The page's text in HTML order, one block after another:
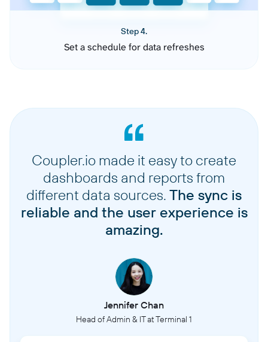
Step 4.
Set a schedule for data refreshes
Coupler.io made it easy to create
dashboards and reports from
different data sources. The sync is
reliable and the user experience is
amazing.
Jennifer Chan
Head of Admin & IT at Terminal 1